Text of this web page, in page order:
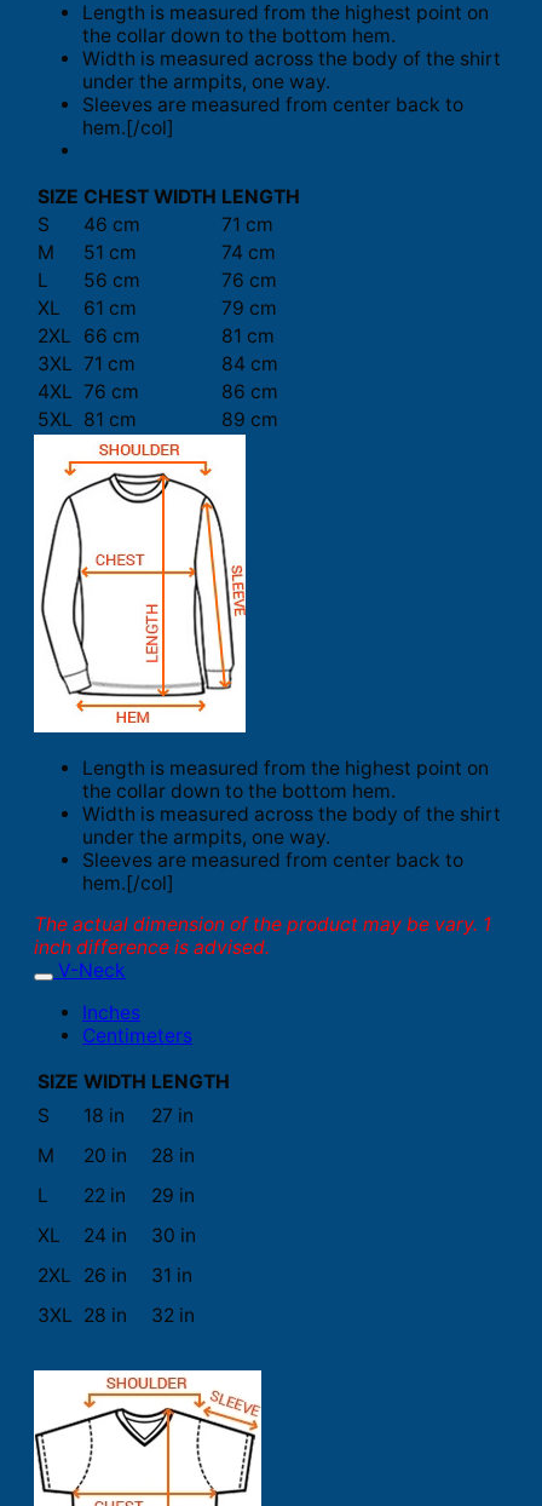
Length is measured from the highest point on
the collar down to the bottom hem.
Width is measured across the body of the shirt
under the armpits, one way.
Sleeves are measured from center back to
hem.[/col]
SIZE CHEST WIDTH LENGTH
S
46 cm
71 cm
M
51 cm
74 cm
L
56 cm
76 cm
XL
61 cm
79 cm
2XL
66 cm
81 cm
3XL 71 cm
84 cm
4XL 76 cm
86 cm
5XL 81 cm 89 cm
Length is measured from the highest point on
the collar down to the bottom hem.
Width is measured across the body of the shirt
under the armpits, one way.
Sleeves are measured from center back to
hem.[/col]
The actual dimension of the product may be vary. 1
inch difference is advised.
V-Neck
Inches
Centimeters
SIZE WIDTH LENGTH
S
18 in
27 in
M
20 in
28 in
L
22 in
29 in
XL
24 in
30 in
2XL
26 in
31 in
3XL 28 in 32 in